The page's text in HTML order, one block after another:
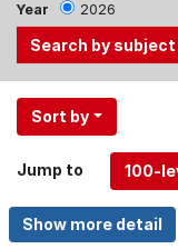
Year 2026
Use
the
and
Up,
Down
Sort by
Jump to